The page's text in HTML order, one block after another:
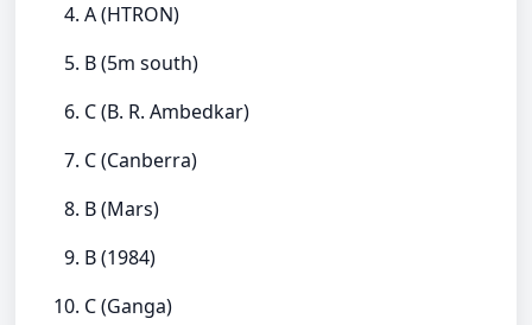
A (HTRON)
B (5m south)
C (B. R. Ambedkar)
C (Canberra)
B (Mars)
B (1984)
C (Ganga)